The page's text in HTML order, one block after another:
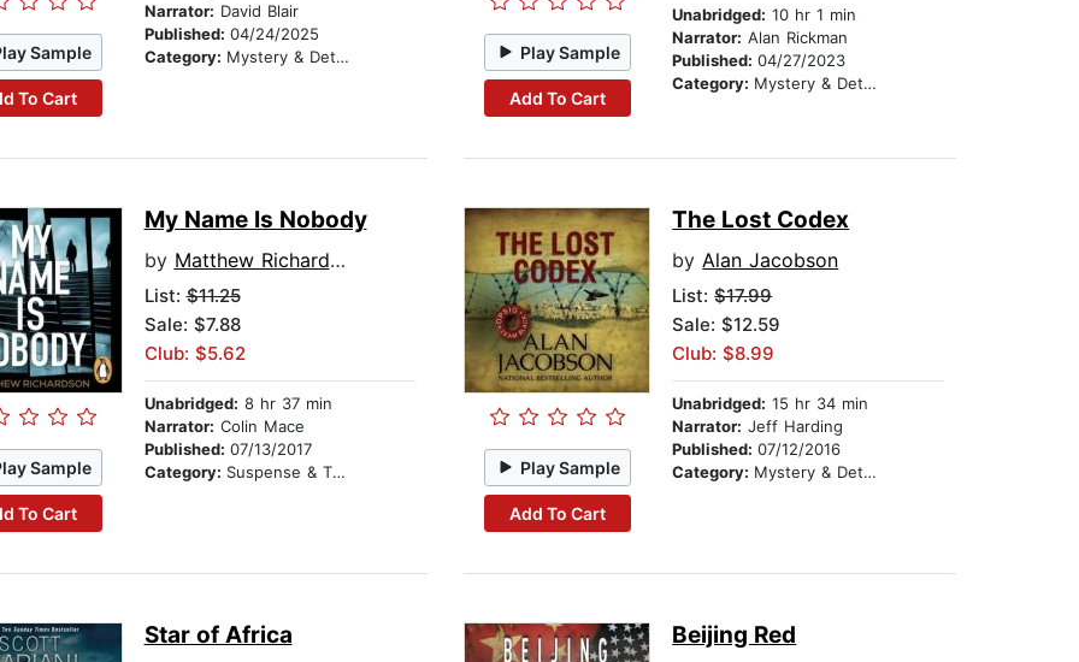
Sample
To Cart
Narrator: David Blair
Published: 04/24/2025
Category: Mystery & Detective Play Sample
Add To Cart
Unabridged: 10 hr 1 min
Narrator: Alan Rickman
Published:04/27/2023
Category: Mystery & Detective
Sample
To Cart
My Name Is Nobody
by Matthew Richardson
List:$11.25
Sale: $7.88
Club: $5.62
Unabridged: 8 hr 37 min
Narrator: Colin Mace
Published: 07/13/2017
Category: Suspense & Thriller Play Sample
Add To Cart
The Lost Codex
byAlan Jacobson
List:$17.99
Sale: $12.59
Club: $8.99
Unabridged: 15 hr 34 min
Narrator: Jeff Harding
Published:07/12/2016
Category: Mystery & Detective
Star of Africa Beijing Red